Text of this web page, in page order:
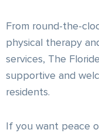
From round-the-
physical therapy
services, The
supportive and
residents.
If you want peace